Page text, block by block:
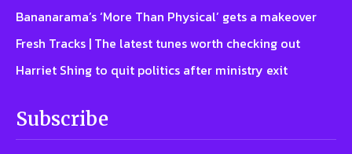
Bananarama’s ‘More Than Physical’ gets a makeover
Fresh Tracks | The latest tunes worth checking out
Harriet Shing to quit politics after ministry exit
Subscribe